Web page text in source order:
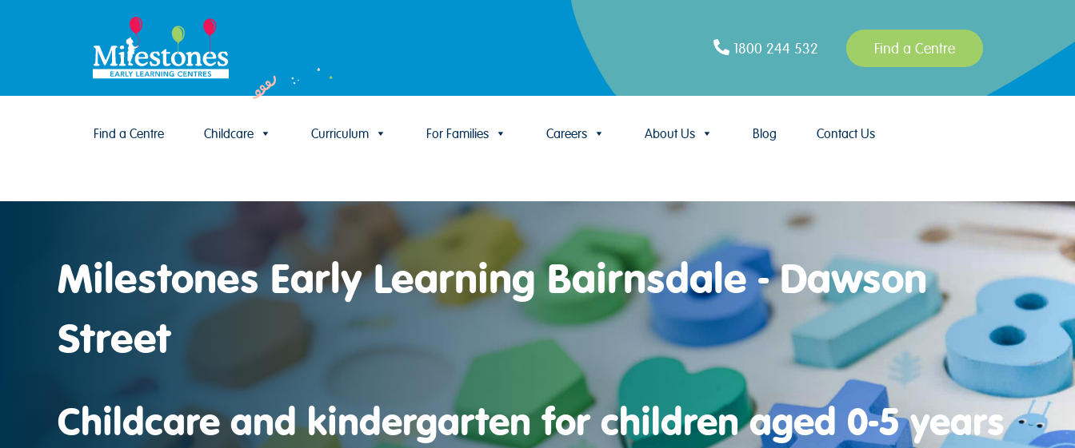
1800 244 532 Find a Centre
Find a Centre Childcare Curriculum For Families Careers About Us Blog Contact Us
Milestones Early Learning Bairnsdale - Dawson
Street
Childcare and kindergarten for children aged 0-5 years